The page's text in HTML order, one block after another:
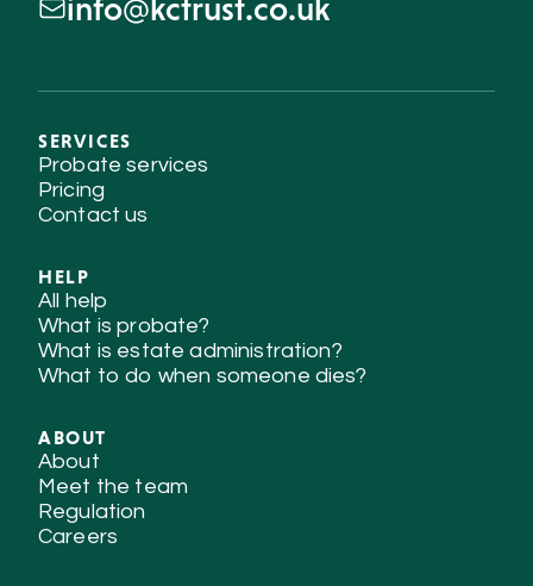
info@kctrust.co.uk
SERVICES
Probate services
Pricing
Contact us
HELP
All help
What is probate?
What is estate administration?
What to do when someone dies?
ABOUT
About
Meet the team
Regulation
Careers